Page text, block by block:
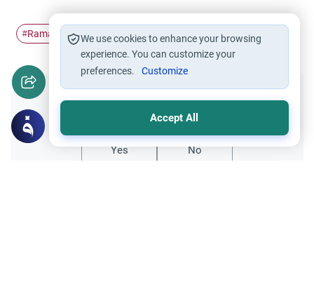
#Ramadan #Laylat Al-Qadr The Last ten…
Did you like this content?
Yes No
We use cookies to enhance your browsing
experience. You can customize your
preferences.
Customize
Accept All